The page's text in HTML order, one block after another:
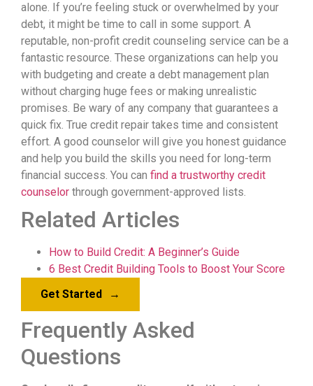
alone. If you’re feeling stuck or overwhelmed by your
debt, it might be time to call in some support. A
reputable, non-profit credit counseling service can be a
fantastic resource. These organizations can help you
with budgeting and create a debt management plan
without charging huge fees or making unrealistic
promises. Be wary of any company that guarantees a
quick fix. True credit repair takes time and consistent
effort. A good counselor will give you honest guidance
and help you build the skills you need for long-term
financial success. You can find a trustworthy credit
counselor through government-approved lists.
Related Articles
How to Build Credit: A Beginner’s Guide
6 Best Credit Building Tools to Boost Your Score
Get Started
→
Frequently Asked
Questions